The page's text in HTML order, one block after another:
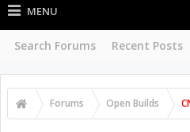
MENU
Search Forums Recent Posts
Forums Open Builds